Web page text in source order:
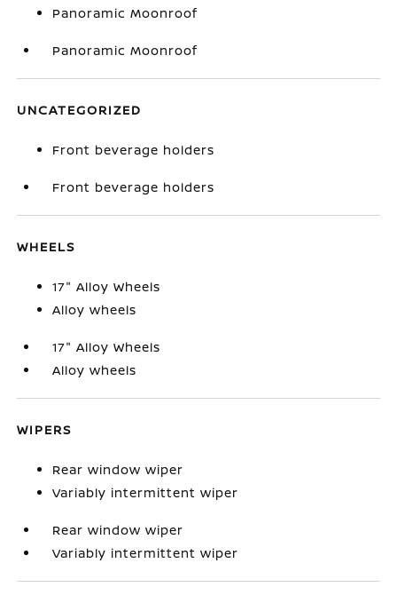
Panoramic Moonroof
Panoramic Moonroof
UNCATEGORIZED
Front beverage holders
Front beverage holders
WHEELS
17" Alloy Wheels
Alloy wheels
17" Alloy Wheels
Alloy wheels
WIPERS
Rear window wiper
Variably intermittent wiper
Rear window wiper
Variably intermittent wiper